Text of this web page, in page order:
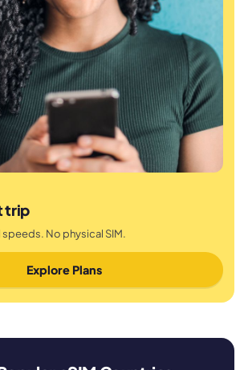
trip
No physical SIM.
Explore Plans